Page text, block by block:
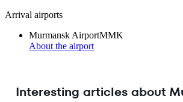
Arrival airports
Murmansk AirportMMK
About the airport
Interesting articles about